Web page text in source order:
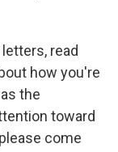
read
how you're
the
toward
come